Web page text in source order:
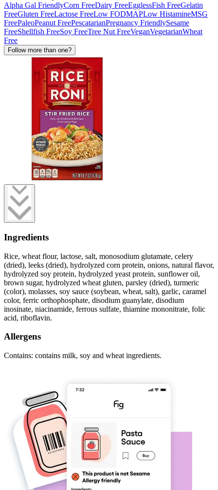
Alpha Gal FriendlyCorn FreeDairy FreeEgglessFish FreeGelatin
FreeGluten FreeLactose FreeLow FODMAPLow HistamineMSG
FreePaleoPeanut FreePescatarianPregnancy FriendlySesame
FreeShellfish FreeSoy FreeTree Nut FreeVeganVegetarianWheat
Free
Follow more than one?
Ingredients
Rice, wheat flour, lactose, salt, monosodium glutamate, celery
(dried), leeks (dried), hydrolyzed corn protein, onions, natural flavor,
hydrolyzed soy protein, hydrolyzed yeast protein, sunflower oil,
brown sugar, hydrolyzed wheat gluten, parsley (dried), turmeric
(color), molasses, soy sauce (soybean, wheat, salt), garlic, caramel
color, ferric orthophosphate, disodium guanylate, disodium
inosinate, niacinamide, ferrous sulfate, thiamine mononitrate, folic
acid, riboflavin.
Allergens
Contains: contains milk, soy and wheat ingredients.